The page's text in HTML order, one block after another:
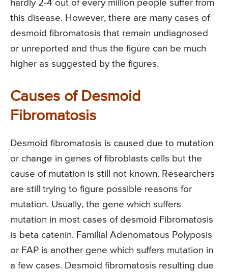
hardly 2-4 out of every million people suffer from
this disease. However, there are many cases of
desmoid fibromatosis that remain undiagnosed
or unreported and thus the figure can be much
higher as suggested by the figures.
Causes of Desmoid
Fibromatosis
Desmoid fibromatosis is caused due to mutation
or change in genes of fibroblasts cells but the
cause of mutation is still not known. Researchers
are still trying to figure possible reasons for
mutation. Usually, the gene which suffers
mutation in most cases of desmoid Fibromatosis
is beta catenin. Familial Adenomatous Polyposis
or FAP is another gene which suffers mutation in
a few cases. Desmoid fibromatosis resulting due